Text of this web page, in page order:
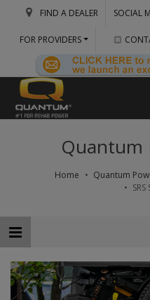
FIND A DEALER SOCIAL
FOR PROVIDERS
Quantum
Home Quantum